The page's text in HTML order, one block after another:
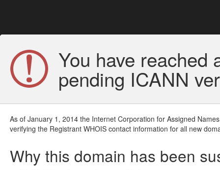
You have reached
pending ICANN
As of January 1, 2014 the Internet Corporation for Assigned
verifying the Registrant WHOIS contact information for all new
Why this domain has been